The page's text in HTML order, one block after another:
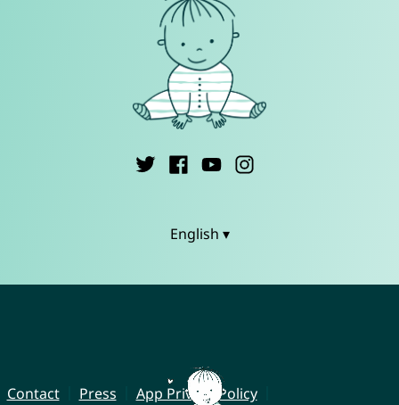
English ▾
Contact Press
App Privacy Policy